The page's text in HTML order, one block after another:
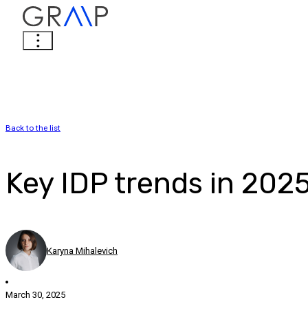
Back to the list
Key IDP trends in
Karyna Mihalevich
March 30, 2025